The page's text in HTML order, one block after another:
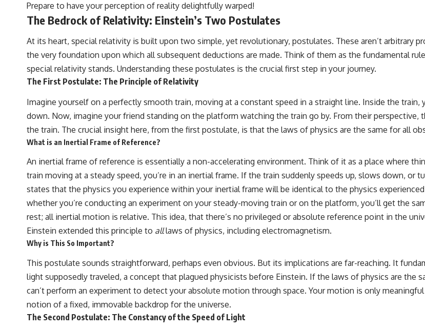
Prepare to have your perception of reality delightfully warped!
The Bedrock of Relativity: Einstein’s Two Postulates
At its heart, special relativity is built upon two simple, yet revolutionary, postulates. These aren’t arbitrary
the very foundation upon which all subsequent deductions are made. Think of them as the fundamental
special relativity stands. Understanding these postulates is the crucial first step in your journey.
The First Postulate: The Principle of Relativity
Imagine yourself on a perfectly smooth train, moving at a constant speed in a straight line. Inside the
down. Now, imagine your friend standing on the platform watching the train go by. From their
the train. The crucial insight here, from the first postulate, is that the laws of physics are the same for all
What is an Inertial Frame of Reference?
An inertial frame of reference is essentially a non-accelerating environment. Think of it as a place where
train moving at a steady speed, you’re in an inertial frame. If the train suddenly speeds up, slows down, or
states that the physics you experience within your inertial frame will be identical to the physics
whether you’re conducting an experiment on your steady-moving train or on the platform, you’ll get the
rest; all inertial motion is relative. This idea, that there’s no privileged or absolute reference point in the
Einstein extended this principle to alllaws of physics, including electromagnetism.
Why is This So Important?
This postulate sounds straightforward, perhaps even obvious. But its implications are far-reaching. It
light supposedly traveled, a concept that plagued physicists before Einstein. If the laws of physics are the
can’t perform an experiment to detect your absolute motion through space. Your motion is only meaningful
notion of a fixed, immovable backdrop for the universe.
The Second Postulate: The Constancy of the Speed of Light